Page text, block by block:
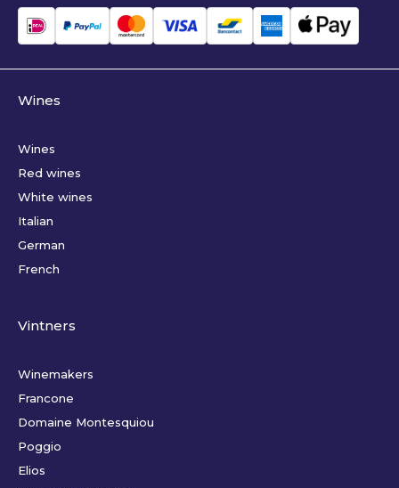
Wines
Wines
Red wines
White wines
Italian
German
French
Vintners
Winemakers
Francone
Domaine Montesquiou
Poggio
Elios